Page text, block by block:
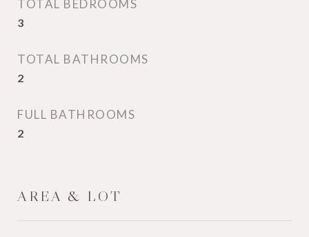
TOTAL BEDROOMS
3
TOTAL BATHROOMS
2
FULL BATHROOMS
2
AREA & LOT